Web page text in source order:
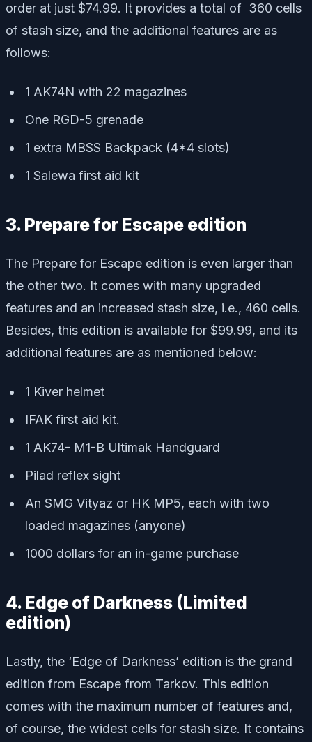
order at just $74.99. It provides a total of 360 cells
of stash size, and the additional features are as
follows:
1 AK74N with 22 magazines
One RGD-5 grenade
1 extra MBSS Backpack (4*4 slots)
1 Salewa first aid kit
3. Prepare for Escape edition
The Prepare for Escape edition is even larger than
the other two. It comes with many upgraded
features and an increased stash size, i.e., 460 cells.
Besides, this edition is available for $99.99, and its
additional features are as mentioned below:
1 Kiver helmet
IFAK first aid kit.
1 AK74- M1-B Ultimak Handguard
Pilad reflex sight
An SMG Vityaz or HK MP5, each with two
loaded magazines (anyone)
1000 dollars for an in-game purchase
4. Edge of Darkness (Limited
edition)
Lastly, the ‘Edge of Darkness’ edition is the grand
edition from Escape from Tarkov. This edition
comes with the maximum number of features and,
of course, the widest cells for stash size. It contains